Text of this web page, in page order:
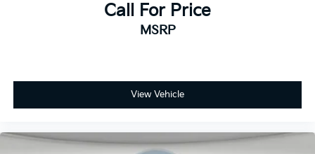
Call For Price
MSRP
View Vehicle